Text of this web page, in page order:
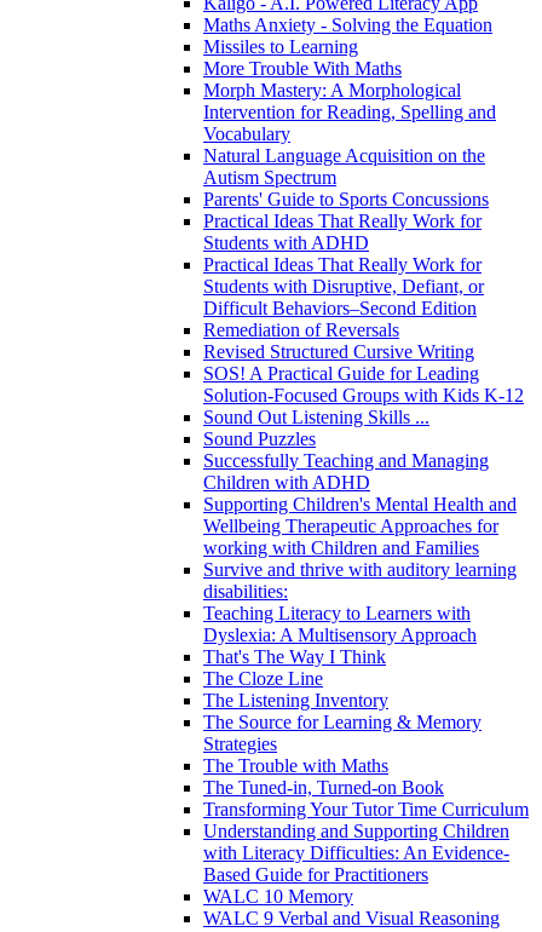
Maths Anxiety - Solving the Equation
Missiles to Learning
More Trouble With Maths
Morph Mastery: A Morphological
Intervention for Reading, Spelling and
Vocabulary
Natural Language Acquisition on the
Autism Spectrum
Parents' Guide to Sports Concussions
Practical Ideas That Really Work for
Students with ADHD
Practical Ideas That Really Work for
Students with Disruptive, Defiant, or
Difficult Behaviors–Second Edition
Remediation of Reversals
Revised Structured Cursive Writing
SOS! A Practical Guide for Leading
Solution-Focused Groups with Kids K-12
Sound Out Listening Skills ...
Sound Puzzles
Successfully Teaching and Managing
Children with ADHD
Supporting Children's Mental Health and
Wellbeing Therapeutic Approaches for
working with Children and Families
Survive and thrive with auditory learning
disabilities:
Teaching Literacy to Learners with
Dyslexia: A Multisensory Approach
That's The Way I Think
The Cloze Line
The Listening Inventory
The Source for Learning & Memory
Strategies
The Trouble with Maths
The Tuned-in, Turned-on Book
Transforming Your Tutor Time Curriculum
Understanding and Supporting Children
with Literacy Difficulties: An Evidence-
Based Guide for Practitioners
WALC 10 Memory
WALC 9 Verbal and Visual Reasoning